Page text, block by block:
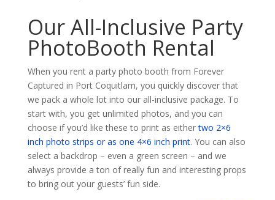
Our All-Inclusive Party
PhotoBooth Rental
When you rent a party photo booth from Forever
Captured in Port Coquitlam, you quickly discover that
we pack a whole lot into our all-inclusive package. To
start with, you get unlimited photos, and you can
choose if you’d like these to print as eithertwo 2×6
inch photo strips or as one 4×6 inch print. You can also
select a backdrop – even a green screen – and we
always provide a ton of really fun and interesting props
to bring out your guests’ fun side.